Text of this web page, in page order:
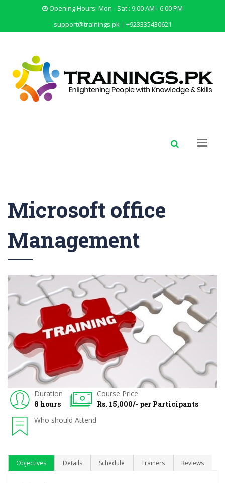
Opening Hours: Mon - Sat : 9.00 AM - 6.00 PM
support@trainings.pk| +923335430621
Microsoft office
Management
Duration
8 hours
Course Price
Rs. 15,000/- per Participants
Who should Attend
Objectives Details Schedule Trainers Reviews